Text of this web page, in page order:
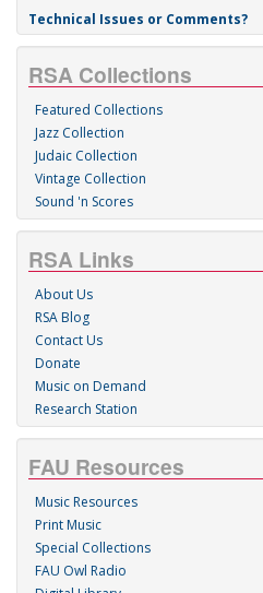
Technical Issues or Comments?
RSA Collections
Featured Collections
Jazz Collection
Judaic Collection
Vintage Collection
Sound 'n Scores
RSA Links
About Us
RSA Blog
Contact Us
Donate
Music on Demand
Research Station
FAU Resources
Music Resources
Print Music
Special Collections
FAU Owl Radio